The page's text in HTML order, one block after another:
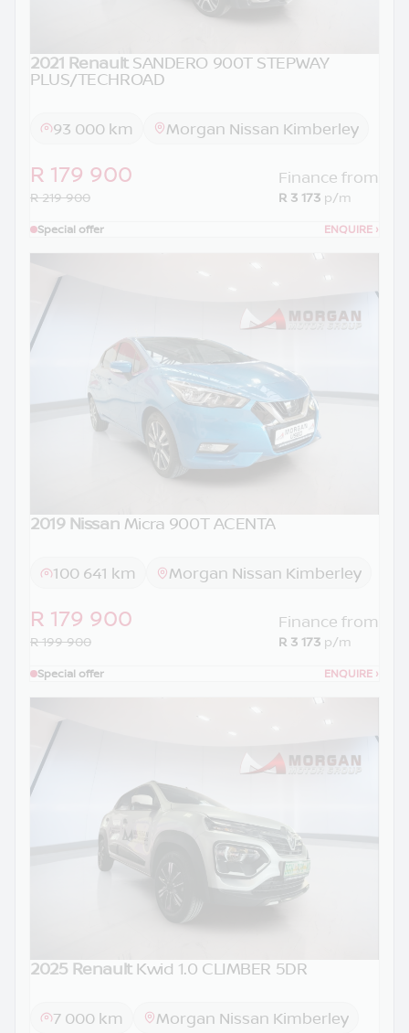
2021 Renault SANDERO 900T STEPWAY
PLUS/TECHROAD
93 000 km Morgan Nissan Kimberley
R 179 900
R 219 900
Finance from
R 3 173 p/m
Special offer ENQUIRE ›
2019 Nissan Micra 900T ACENTA
100 641 km Morgan Nissan Kimberley
R 179 900
R 199 900
Finance from
R 3 173 p/m
Special offer ENQUIRE ›
2025 Renault Kwid 1.0 CLIMBER 5DR
7 000 km Morgan Nissan Kimberley